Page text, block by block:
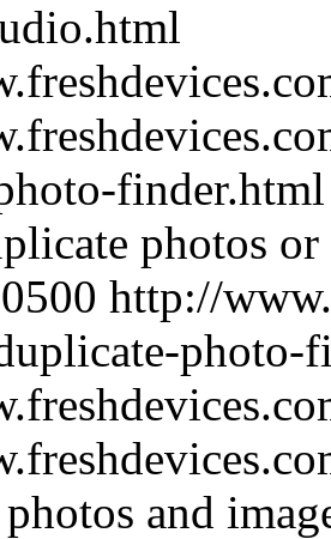
photos
http://
photo-
and